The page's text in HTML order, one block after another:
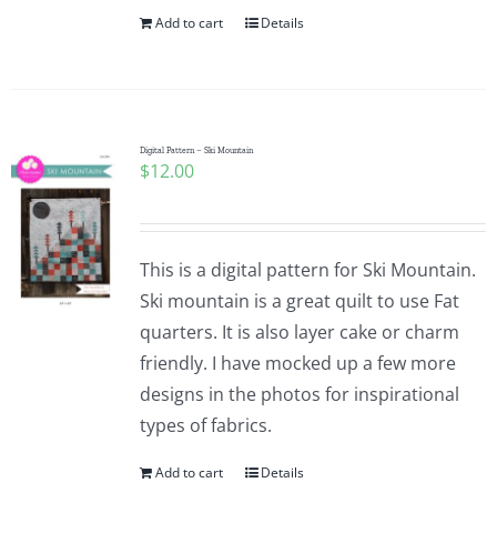
Add to cart Details
Digital Pattern – Ski Mountain
$12.00
This is a digital pattern for Ski Mountain.
Ski mountain is a great quilt to use Fat
quarters. It is also layer cake or charm
friendly. I have mocked up a few more
designs in the photos for inspirational
types of fabrics.
Add to cart Details